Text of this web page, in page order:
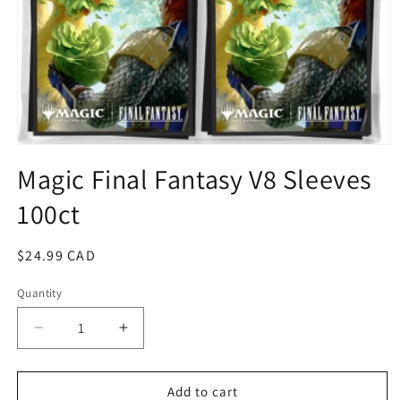
1
in
modal
Magic Final Fantasy V8 Sleeves
100ct
Regular
$24.99 CAD
Quantity
Quantity
Decrease
quantity
for
Increase
quantity
for
Add to cart